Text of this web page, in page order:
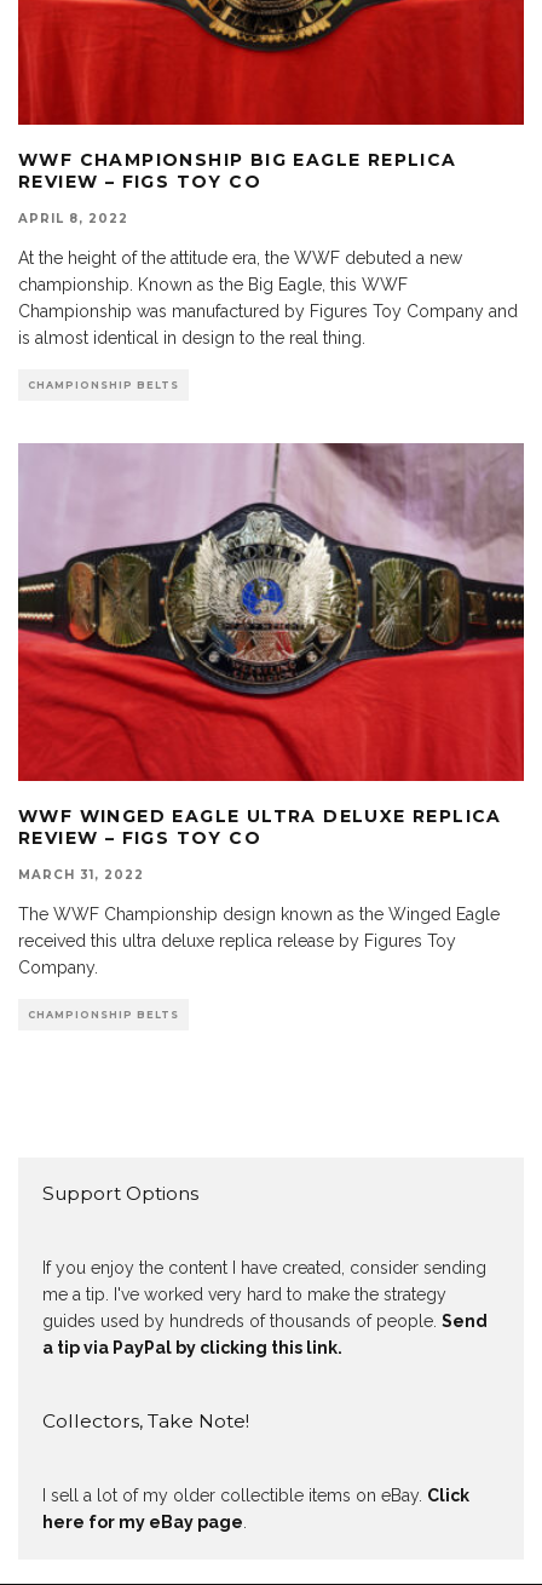
WWF CHAMPIONSHIP BIG EAGLE REPLICA
REVIEW – FIGS TOY CO
APRIL 8, 2022
At the height of the attitude era, the WWF debuted a new
championship. Known as the Big Eagle, this WWF
Championship was manufactured by Figures Toy Company and
is almost identical in design to the real thing.
CHAMPIONSHIP BELTS
WWF WINGED EAGLE ULTRA DELUXE REPLICA
REVIEW – FIGS TOY CO
MARCH 31, 2022
The WWF Championship design known as the Winged Eagle
received this ultra deluxe replica release by Figures Toy
Company.
CHAMPIONSHIP BELTS
Support Options
If you enjoy the content I have created, consider sending
me a tip. I've worked very hard to make the strategy
guides used by hundreds of thousands of people. Send
a tip via PayPal by clicking this link.
Collectors, Take Note!
I sell a lot of my older collectible items on eBay. Click
here for my eBay page